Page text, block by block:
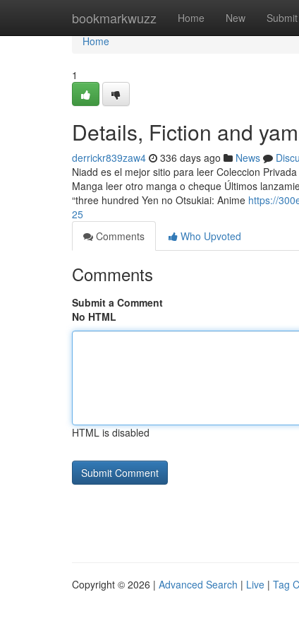
bookmarkwuzz Home New Submit
Home
Home
1
Details, Fiction and
derrickr839zaw4 336 days ago News
Niadd es el mejor sitio para leer Coleccion
Manga leer otro manga o cheque Últimos
“three hundred Yen no Otsukiai: Anime https://
25
Comments
Who Upvoted
Comments
Submit a Comment
No HTML
HTML is disabled
Copyright © 2026 | Advanced Search | Live | Tag